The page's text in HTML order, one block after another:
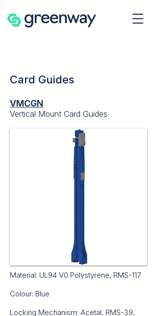
Card Guides
VMCGN
Vertical Mount Card Guides
Material: UL94 V0 Polystyrene, RMS-117
Colour: Blue
Locking Mechanism: Acetal, RMS-39,